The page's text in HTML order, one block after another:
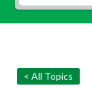
< All Topics